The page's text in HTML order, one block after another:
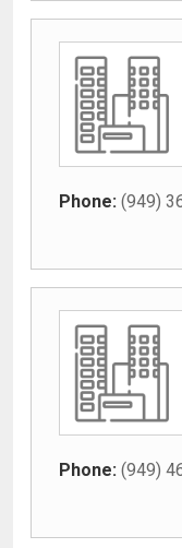
Phone: (949)
Phone: (949)